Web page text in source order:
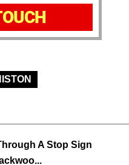
A Stop Sign